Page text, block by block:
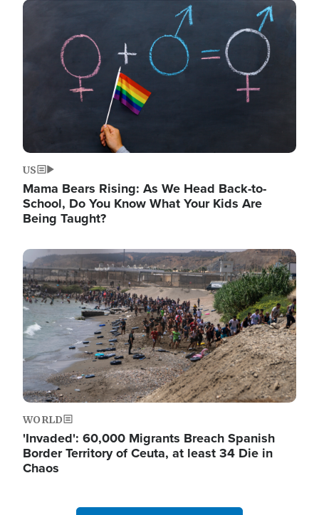
Image
US
Mama Bears Rising: As We Head Back-to-
School, Do You Know What Your Kids Are
Being Taught?
Image
WORLD
'Invaded': 60,000 Migrants Breach Spanish
Border Territory of Ceuta, at least 34 Die in
Chaos